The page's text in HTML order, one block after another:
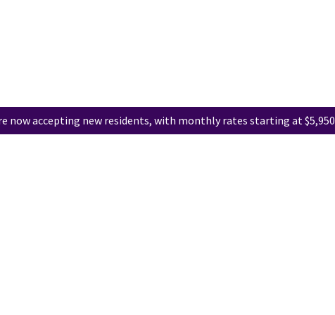
now accepting new residents, with monthly rates starting at $5,950